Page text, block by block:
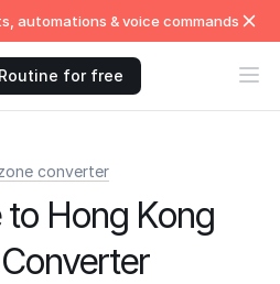
automations & voice commands
for free
converter
to Hong Kong